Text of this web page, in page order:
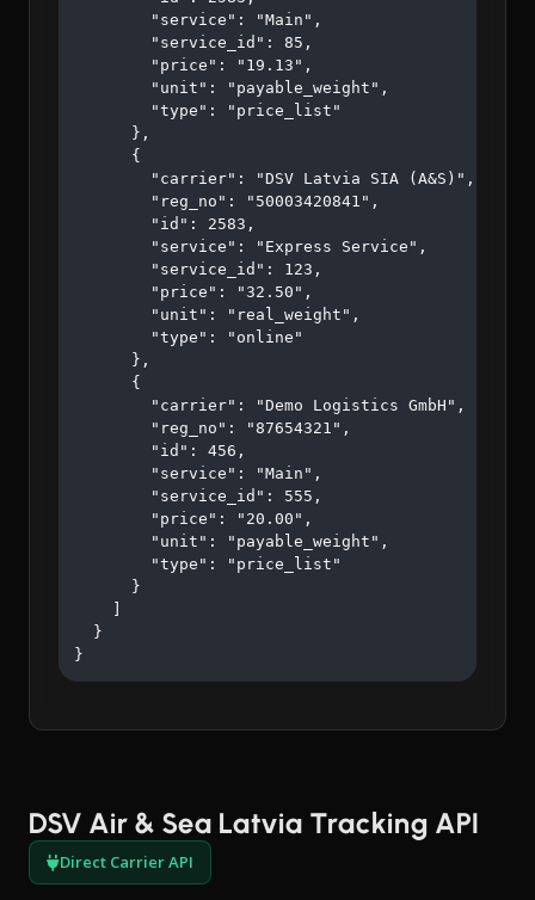
        "service": "Main",
        "service_id": 85,
        "price": "19.13",
        "unit": "payable_weight",
        "type": "price_list"
      },
      {
        "carrier": "DSV Latvia SIA (A&S)",
        "reg_no": "50003420841",
        "id": 2583,
        "service": "Express Service",
        "service_id": 123,
        "price": "32.50",
        "unit": "real_weight",
        "type": "online"
      },
      {
        "carrier": "Demo Logistics GmbH",
        "reg_no": "87654321",
        "id": 456,
        "service": "Main",
        "service_id": 555,
        "price": "20.00",
        "unit": "payable_weight",
        "type": "price_list"
      }
  }
}
DSV Air & Sea Latvia Tracking API
Direct Carrier API